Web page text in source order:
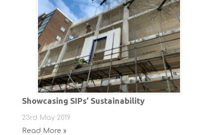
Showcasing SIPs’ Sustainability
23rd May 2019
Read More »